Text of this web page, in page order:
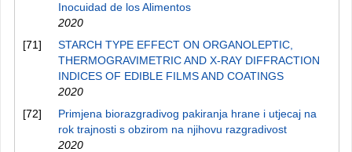
Inocuidad de los Alimentos
2020
[71]
STARCH TYPE EFFECT ON ORGANOLEPTIC,
THERMOGRAVIMETRIC AND Х-RAY DIFFRACTION
INDICES OF EDIBLE FILMS AND COATINGS
2020
[72]
Primjena biorazgradivog pakiranja hrane i utjecaj na
rok trajnosti s obzirom na njihovu razgradivost
2020